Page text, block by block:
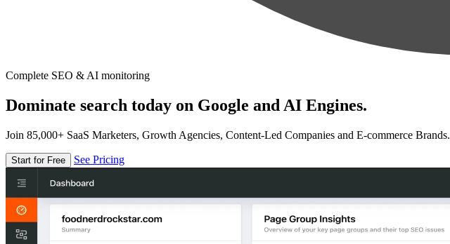
Complete SEO & AI monitoring
Dominate search today on Google and AI Engines.
Join 85,000+ SaaS Marketers, Growth Agencies, Content-Led Companies and E-commerce Brands.
Start for Free See Pricing